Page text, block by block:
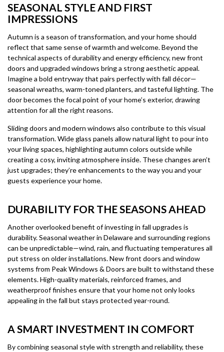
SEASONAL STYLE AND FIRST
IMPRESSIONS
Autumn is a season of transformation, and your home should
reflect that same sense of warmth and welcome. Beyond the
technical aspects of durability and energy efficiency, new front
doors and upgraded windows bring a strong aesthetic appeal.
Imagine a bold entryway that pairs perfectly with fall décor—
seasonal wreaths, warm-toned planters, and tasteful lighting. The
door becomes the focal point of your home’s exterior, drawing
attention for all the right reasons.
Sliding doors and modern windows also contribute to this visual
transformation. Wide glass panels allow natural light to pour into
your living spaces, highlighting autumn colors outside while
creating a cosy, inviting atmosphere inside. These changes aren’t
just upgrades; they’re enhancements to the way you and your
guests experience your home.
DURABILITY FOR THE SEASONS AHEAD
Another overlooked benefit of investing in fall upgrades is
durability. Seasonal weather in Delaware and surrounding regions
can be unpredictable—wind, rain, and fluctuating temperatures all
put stress on older installations. New front doors and window
systems from Peak Windows & Doors are built to withstand these
elements. High-quality materials, reinforced frames, and
weatherproof finishes ensure that your home not only looks
appealing in the fall but stays protected year-round.
A SMART INVESTMENT IN COMFORT
By combining seasonal style with strength and reliability, these